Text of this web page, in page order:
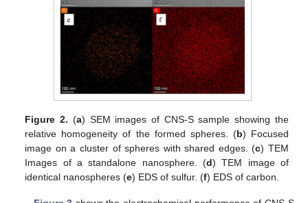
Figure 2. (a) SEM images of CNS-S sample showing the
relative homogeneity of the formed spheres. (b) Focused
image on a cluster of spheres with shared edges. (c) TEM
Images of a standalone nanosphere. (d) TEM image of
identical nanospheres (e) EDS of sulfur. (f) EDS of carbon.